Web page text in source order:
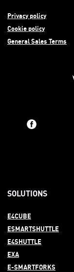
Privacy policy
Cookie policy
General Sales Terms
SOLUTIONS
E4CUBE
ESMARTSHUTTLE
E4SHUTTLE
EXA
E-SMARTFORKS